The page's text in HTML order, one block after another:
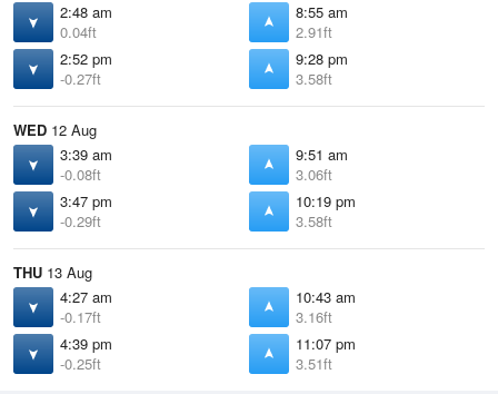
2:48 am
0.04ft
8:55 am
2.91ft
2:52 pm
-0.27ft
9:28 pm
3.58ft
WED 12 Aug
3:39 am
-0.08ft
9:51 am
3.06ft
3:47 pm
-0.29ft
10:19 pm
3.58ft
THU 13 Aug
4:27 am
-0.17ft
10:43 am
3.16ft
4:39 pm
-0.25ft
11:07 pm
3.51ft